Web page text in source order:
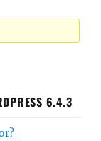
6.4.3